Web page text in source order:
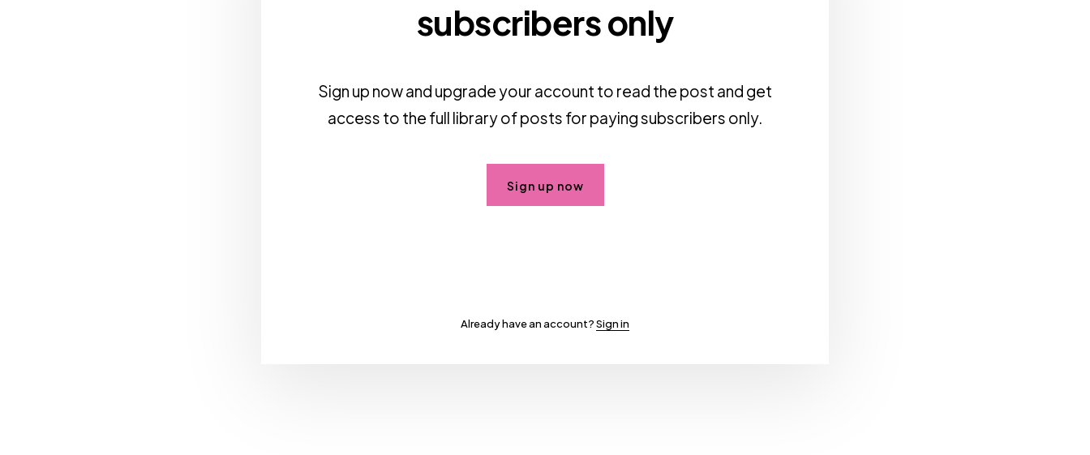
subscribers only
Sign up now and upgrade your account to read the post and get
access to the full library of posts for paying subscribers only.
Sign up now
Already have an account?Sign in